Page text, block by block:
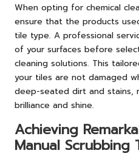
When opting for chemical
ensure that the products
tile type. A professional
of your surfaces before
cleaning solutions. This
your tiles are not damaged
deep-seated dirt and stains,
brilliance and shine.
Achieving
Manual Scrubbing